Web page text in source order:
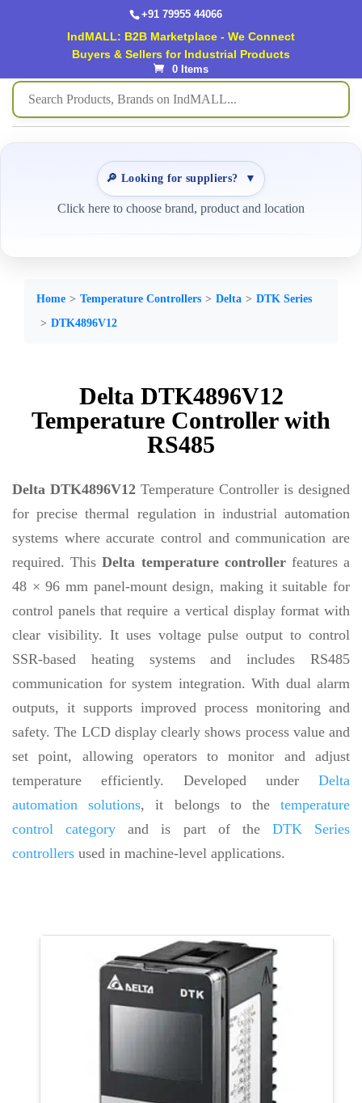
+91 79955 44066
IndMALL: B2B Marketplace - We Connect
Buyers & Sellers for Industrial Products
0 Items
🔎 Looking for suppliers? ▼
Click here to choose brand, product and location
Home Temperature Controllers Delta
DTK Series
DTK4896V12
Delta DTK4896V12
Temperature Controller with
RS485
Delta DTK4896V12 Temperature Controller is designed
for precise thermal regulation in industrial automation
systems where accurate control and communication are
required. ThisDelta temperature controllerfeatures a
48 × 96 mm panel-mount design, making it suitable for
control panels that require a vertical display format with
clear visibility. It uses voltage pulse output to control
SSR-based heating systems and includes RS485
communication for system integration. With dual alarm
outputs, it supports improved process monitoring and
safety. The LCD display clearly shows process value and
set point, allowing operators to monitor and adjust
temperature efficiently. Developed under Delta
automation solutions, it belongs to thetemperature
control category and is part of the DTK Series
controllers used in machine-level applications.